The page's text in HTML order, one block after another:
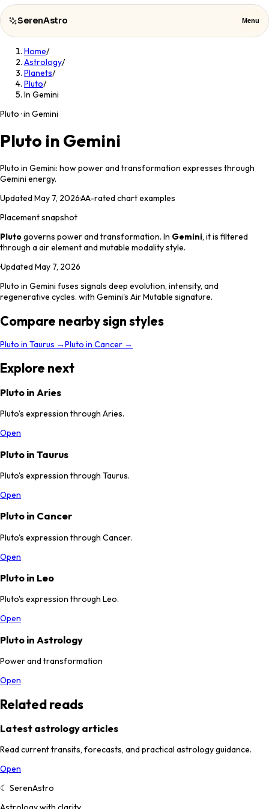
SerenAstro Menu
SerenAstro
Cosmic
Notes
Contact
Home/
Astrology/
Planets/
Pluto/
In Gemini
Pluto · in Gemini
Pluto in Gemini
Pluto in Gemini: how power and transformation expresses through
Gemini energy.
UpdatedMay 7, 2026·AA-rated chart examples
Placement snapshot
Plutogoverns power and transformation. In Gemini, it is filtered
through aairelement andmutable modality style.
·UpdatedMay 7, 2026
Pluto in Gemini fuses signals deep evolution, intensity, and
regenerative cycles. with Gemini's Air Mutable signature.
Compare nearby sign styles
Pluto in Taurus →Pluto in Cancer →
Explore next
Pluto in Aries
Pluto's expression through Aries.
Open
Pluto in Taurus
Pluto's expression through Taurus.
Open
Pluto in Cancer
Pluto's expression through Cancer.
Open
Pluto in Leo
Pluto's expression through Leo.
Open
Pluto in Astrology
Power and transformation
Open
Related reads
Latest astrology articles
Read current transits, forecasts, and practical astrology guidance.
Open
☾ SerenAstro